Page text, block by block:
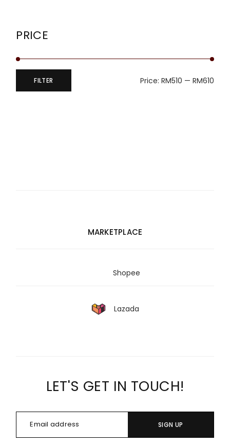
PRICE
price
price
FILTER Price: RM510 — RM610
MARKETPLACE
Shopee
Lazada
LET'S GET IN TOUCH!
SIGN UP